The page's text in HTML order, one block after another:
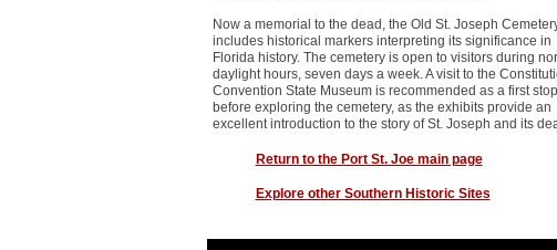
Now a memorial to the dead, the Old St. Joseph
includes historical markers interpreting its significance in
Florida history. The cemetery is open to visitors during
daylight hours, seven days a week. A visit to the
Convention State Museum is recommended as a first stop
before exploring the cemetery, as the exhibits provide an
excellent introduction to the story of St. Joseph and its
Return to the Port St. Joe main page
Explore other Southern Historic Sites